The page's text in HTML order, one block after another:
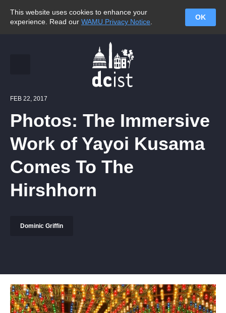
This website uses cookies to enhance your
experience. Read our WAMU Privacy Notice
OK
FEB 22, 2017
Photos: The Immersive
Work of Yayoi Kusama
Comes To The
Hirshhorn
Dominic Griffin